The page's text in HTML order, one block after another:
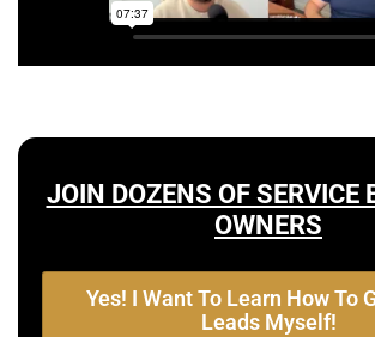
JOIN DOZENS OF SERVICE
OWNERS
Yes! I Want To Learn How To
Leads Myself!